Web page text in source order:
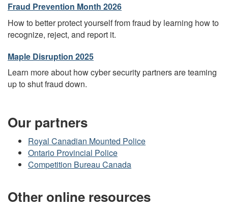
Fraud Prevention Month 2026
How to better protect yourself from fraud by learning how to
recognize, reject, and report it.
Maple Disruption 2025
Learn more about how cyber security partners are teaming
up to shut fraud down.
Our partners
Royal Canadian Mounted Police
Ontario Provincial Police
Competition Bureau Canada
Other online resources